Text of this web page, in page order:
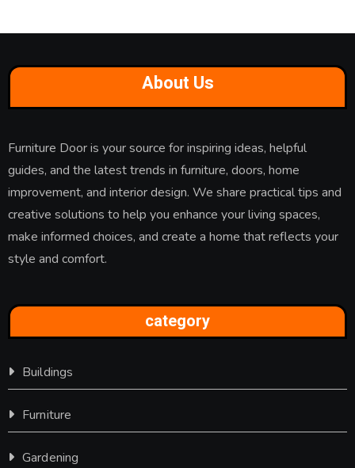
About Us
Furniture Door is your source for inspiring ideas, helpful
guides, and the latest trends in furniture, doors, home
improvement, and interior design. We share practical tips and
creative solutions to help you enhance your living spaces,
make informed choices, and create a home that reflects your
style and comfort.
category
Buildings
Furniture
Gardening